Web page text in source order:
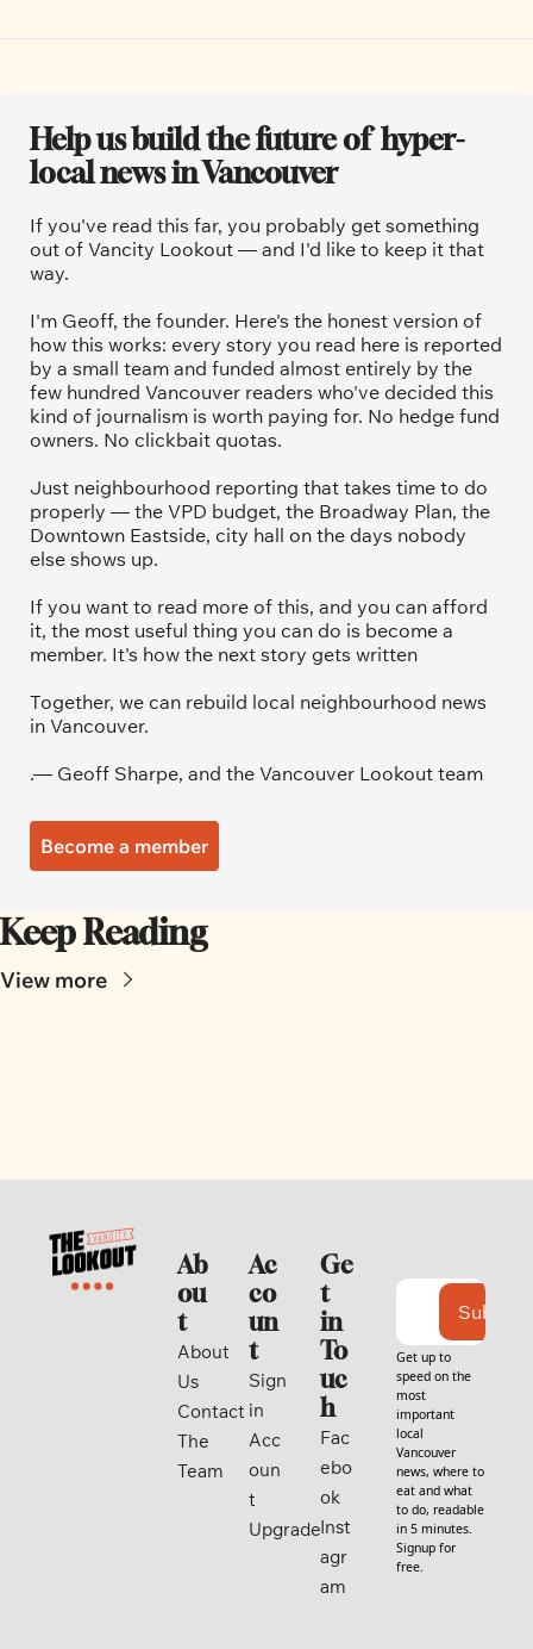
Help us build the future of  hyper-
local news in Vancouver
If you've read this far, you probably get something
out of Vancity Lookout — and I'd like to keep it that
way.
I'm Geoff, the founder. Here's the honest version of
how this works: every story you read here is reported
by a small team and funded almost entirely by the
few hundred Vancouver readers who've decided this
kind of journalism is worth paying for. No hedge fund
owners. No clickbait quotas.
Just neighbourhood reporting that takes time to do
properly — the VPD budget, the Broadway Plan, the
Downtown Eastside, city hall on the days nobody
else shows up.
If you want to read more of this, and you can afford
it, the most useful thing you can do is become a
member. It's how the next story gets written
Together, we can rebuild local neighbourhood news
in Vancouver.
.— Geoff Sharpe, and the Vancouver Lookout team
Become a member
Keep Reading
View more
Ab
ou
t
About
Us
Contact
The
Team
Ac
co
un
t
Sign
in
Acc
oun
t
Upgrade
Ge
t
in
To
uc
h
Fac
ebo
ok
Inst
agr
am
Get up to
speed on the
most
important
local
Vancouver
news, where to
eat and what
to do, readable
in 5 minutes.
Signup for
free.